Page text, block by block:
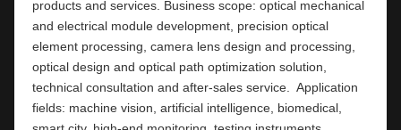
products and services. Business scope: optical mechanical
and electrical module development, precision optical
element processing, camera lens design and processing,
optical design and optical path optimization solution,
technical consultation and after-sales service.  Application
fields: machine vision, artificial intelligence, biomedical,